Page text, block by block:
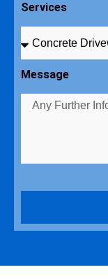
Services
Message